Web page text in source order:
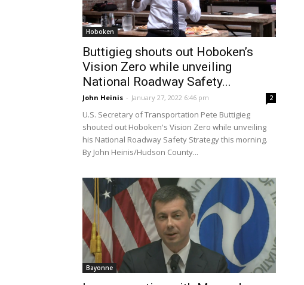
Hoboken
Buttigieg shouts out Hoboken’s
Vision Zero while unveiling
National Roadway Safety...
John Heinis - January 27, 2022 6:46 pm 2
U.S. Secretary of Transportation Pete Buttigieg
shouted out Hoboken's Vision Zero while unveiling
his National Roadway Safety Strategy this morning.
By John Heinis/Hudson County...
Bayonne